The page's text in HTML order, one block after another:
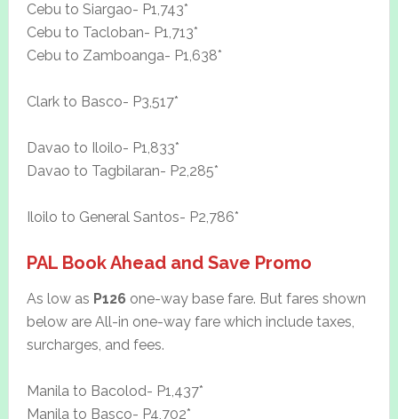
Cebu to Siargao- P1,743*
Cebu to Tacloban- P1,713*
Cebu to Zamboanga- P1,638*
Clark to Basco- P3,517*
Davao to Iloilo- P1,833*
Davao to Tagbilaran- P2,285*
Iloilo to General Santos- P2,786*
PAL Book Ahead and Save Promo
As low as P126 one-way base fare. But fares shown
below are All-in one-way fare which include taxes,
surcharges, and fees.
Manila to Bacolod- P1,437*
Manila to Basco- P4,702*